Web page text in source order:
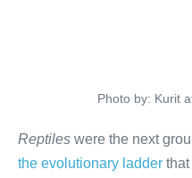
Photo by: Kurit
Reptiles were the next
the evolutionary ladder